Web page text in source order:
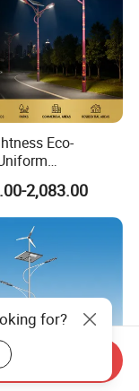
Eco-
Long Lifespan
LED
Lighting for
Tourist Spot
Light
2,083.00
for?